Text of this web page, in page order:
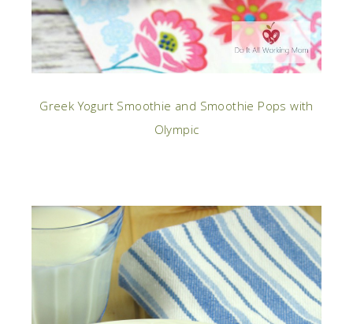
Greek Yogurt Smoothie and Smoothie Pops with
Olympic